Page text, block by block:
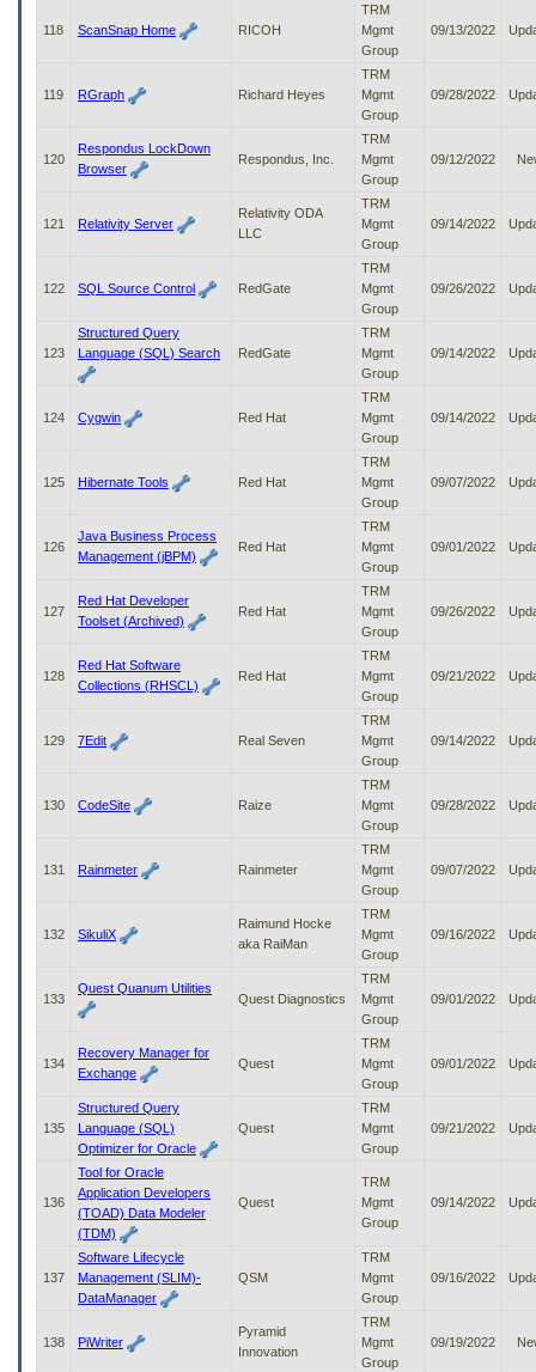
118 ScanSnap Home RICOH
TRM
Mgmt
Group
09/13/2022
119 RGraph Richard Heyes
TRM
Mgmt
Group
09/28/2022
120
Respondus LockDown
Browser
Respondus, Inc.
TRM
Mgmt
Group
09/12/2022
121 Relativity Server
Relativity ODA
LLC
TRM
Mgmt
Group
09/14/2022
122 SQL Source Control RedGate
TRM
Mgmt
Group
09/26/2022
123
Structured Query
Language (SQL) Search
RedGate
TRM
Mgmt
Group
09/14/2022
124 Cygwin Red Hat
TRM
Mgmt
Group
09/14/2022
125 Hibernate Tools Red Hat
TRM
Mgmt
Group
09/07/2022
126
Java Business Process
Management (jBPM)
Red Hat
TRM
Mgmt
Group
09/01/2022
127
Red Hat Developer
Toolset (Archived)
Red Hat
TRM
Mgmt
Group
09/26/2022
128
Red Hat Software
Collections (RHSCL)
Red Hat
TRM
Mgmt
Group
09/21/2022
129 7Edit Real Seven
TRM
Mgmt
Group
09/14/2022
130 CodeSite Raize
TRM
Mgmt
Group
09/28/2022
131 Rainmeter Rainmeter
TRM
Mgmt
Group
09/07/2022
132 SikuliX
Raimund Hocke
aka RaiMan
TRM
Mgmt
Group
09/16/2022
133
Quest Quanum Utilities
Quest Diagnostics
TRM
Mgmt
Group
09/01/2022
134
Recovery Manager for
Exchange
Quest
TRM
Mgmt
Group
09/01/2022
135
Structured Query
Language (SQL)
Optimizer for Oracle
Quest
TRM
Mgmt
Group
09/21/2022
136
Tool for Oracle
Application Developers
(TOAD) Data Modeler
(TDM)
Quest
TRM
Mgmt
Group
09/14/2022
137
Software Lifecycle
Management (SLIM)-
DataManager
QSM
TRM
Mgmt
Group
09/16/2022
138 PiWriter
Pyramid
Innovation
TRM
Mgmt
Group
09/19/2022